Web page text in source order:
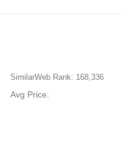
SimilarWeb Rank: 168,336
Avg Price: